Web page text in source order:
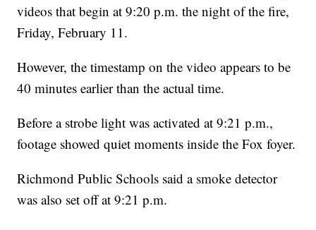
videos that begin at 9:20 p.m. the night of the fire,
Friday, February 11.
However, the timestamp on the video appears to be
40 minutes earlier than the actual time.
Before a strobe light was activated at 9:21 p.m.,
footage showed quiet moments inside the Fox foyer.
Richmond Public Schools said a smoke detector
was also set off at 9:21 p.m.